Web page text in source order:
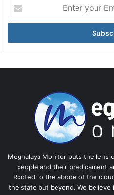
your
Email
Meghalaya Monitor puts the lens
people and their predicament
Rooted to the abode of the
the state but beyond. We believe